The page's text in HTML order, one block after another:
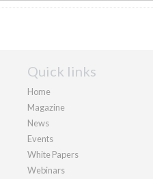
Quick links
Home
Magazine
News
Events
White Papers
Webinars